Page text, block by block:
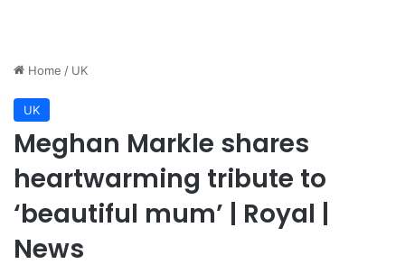
Home / UK
UK
Meghan Markle shares
heartwarming tribute to
‘beautiful mum’ | Royal |
News